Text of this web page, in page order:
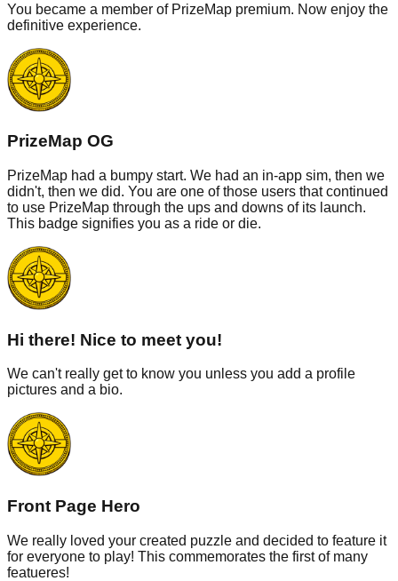
You became a member of PrizeMap premium. Now enjoy the
definitive experience.
PrizeMap OG
PrizeMap had a bumpy start. We had an in-app sim, then we
didn't, then we did. You are one of those users that continued
to use PrizeMap through the ups and downs of its launch.
This badge signifies you as a ride or die.
Hi there! Nice to meet you!
We can't really get to know you unless you add a profile
pictures and a bio.
Front Page Hero
We really loved your created puzzle and decided to feature it
for everyone to play! This commemorates the first of many
featueres!